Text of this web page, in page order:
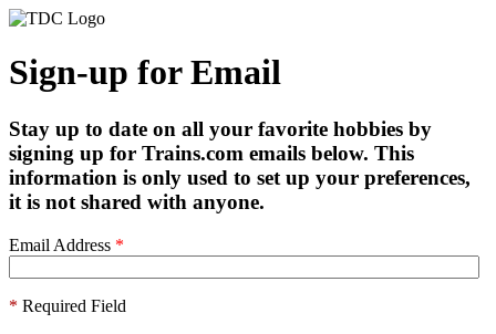
Sign-up for Email
Stay up to date on all your favorite hobbies by
signing up for Trains.com emails below. This
information is only used to set up your preferences,
it is not shared with anyone.
Email Address *
* Required Field